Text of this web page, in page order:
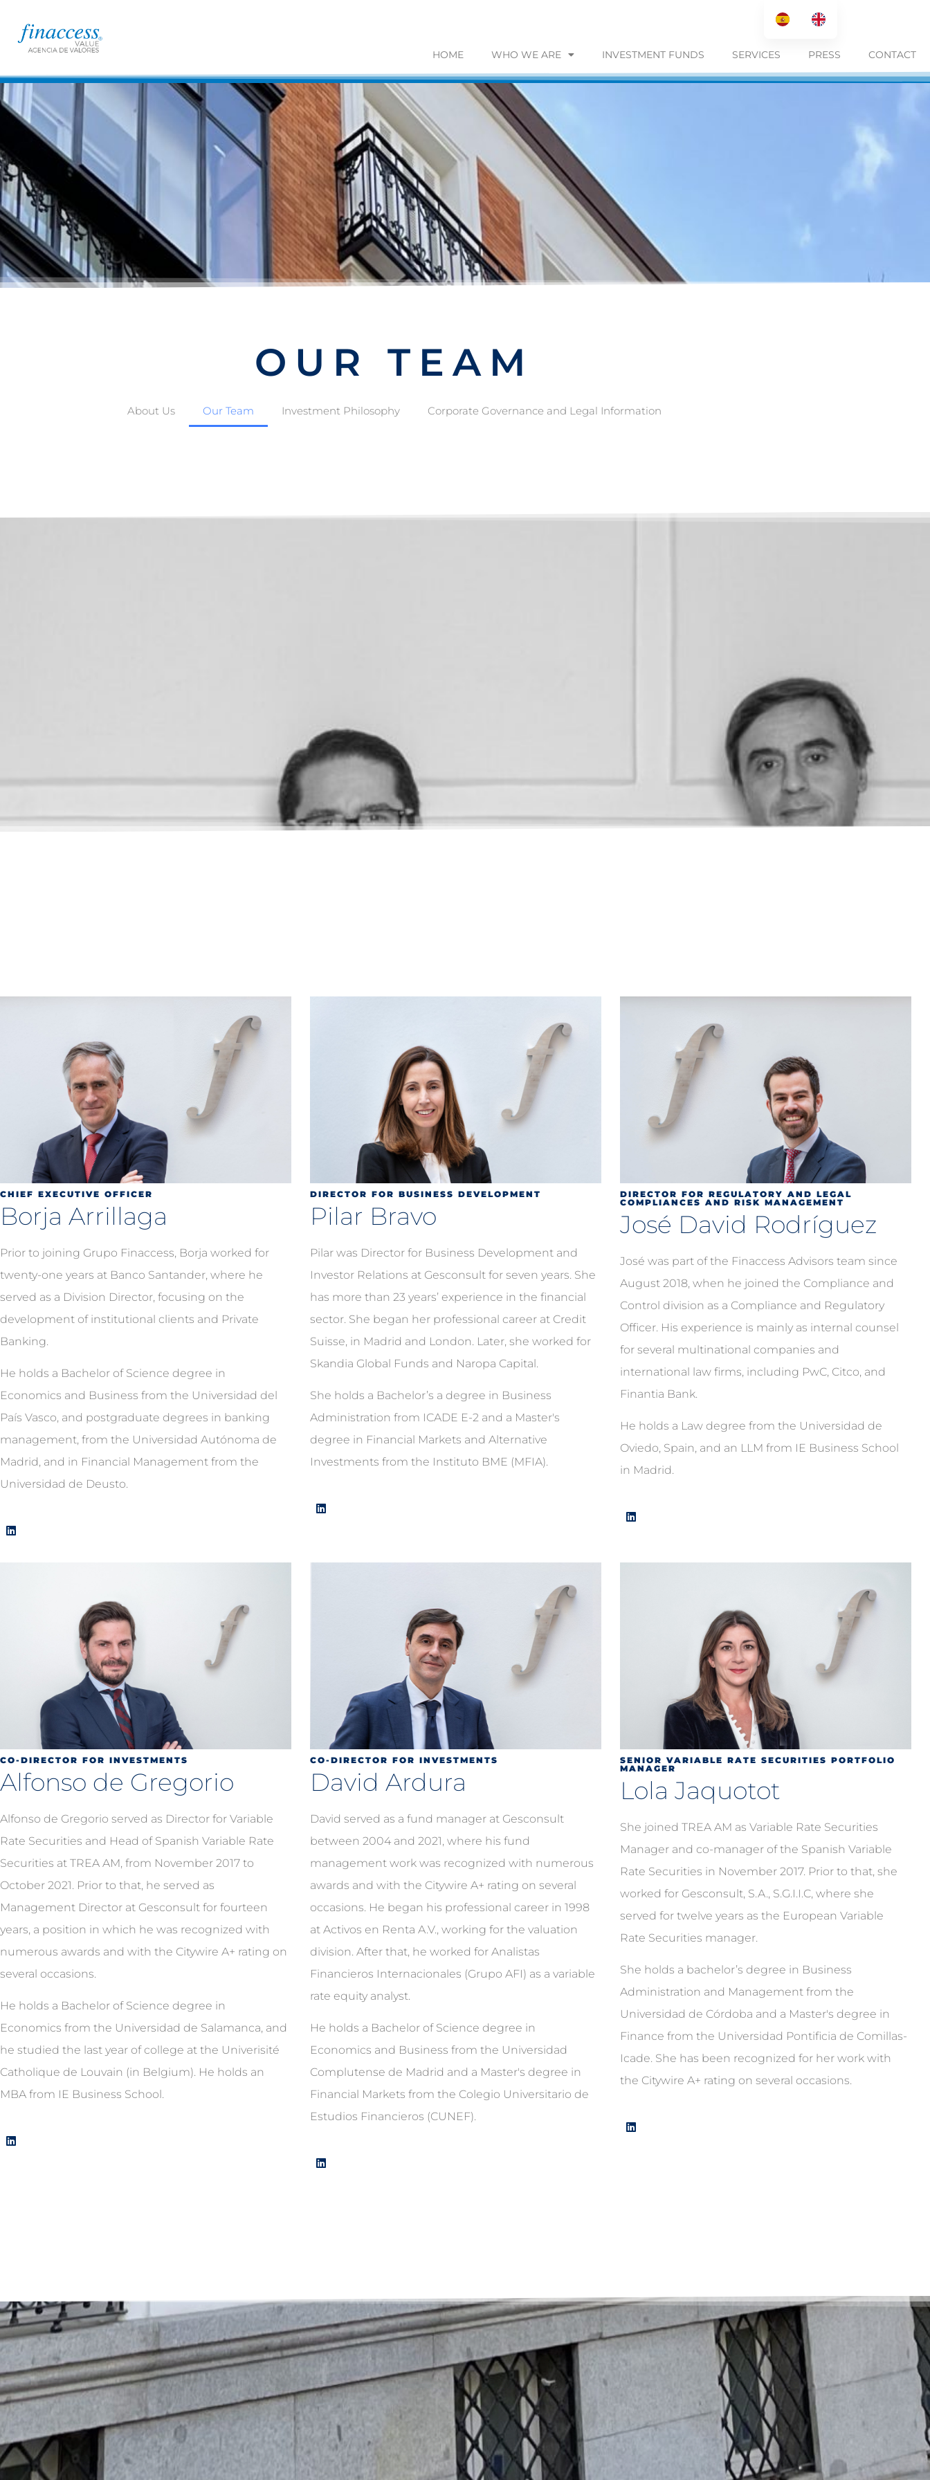
HOME WHO WE ARE INVESTMENT FUNDS SERVICES PRESS CONTACT
OUR TEAM
About Us Our Team Investment Philosophy Corporate Governance and Legal Information
CHIEF EXECUTIVE OFFICER
Borja Arrillaga
Prior to joining Grupo Finaccess, Borja worked for
twenty-one years at Banco Santander, where he
served as a Division Director, focusing on the
development of institutional clients and Private
Banking.
He holds a Bachelor of Science degree in
Economics and Business from the Universidad del
País Vasco, and postgraduate degrees in banking
management, from the Universidad Autónoma de
Madrid, and in Financial Management from the
Universidad de Deusto.
DIRECTOR FOR BUSINESS DEVELOPMENT
Pilar Bravo
Pilar was Director for Business Development and
Investor Relations at Gesconsult for seven years. She
has more than 23 years’ experience in the financial
sector. She began her professional career at Credit
Suisse, in Madrid and London. Later, she worked for
Skandia Global Funds and Naropa Capital.
She holds a Bachelor’s a degree in Business
Administration from ICADE E-2 and a Master's
degree in Financial Markets and Alternative
Investments from the Instituto BME (MFIA).
DIRECTOR FOR REGULATORY AND LEGAL
COMPLIANCES AND RISK MANAGEMENT
José David Rodríguez
José was part of the Finaccess Advisors team since
August 2018, when he joined the Compliance and
Control division as a Compliance and Regulatory
Officer. His experience is mainly as internal counsel
for several multinational companies and
international law firms, including PwC, Citco, and
Finantia Bank.
He holds a Law degree from the Universidad de
Oviedo, Spain, and an LLM from IE Business School
in Madrid.
CO-DIRECTOR FOR INVESTMENTS
Alfonso de Gregorio
Alfonso de Gregorio served as Director for Variable
Rate Securities and Head of Spanish Variable Rate
Securities at TREA AM, from November 2017 to
October 2021. Prior to that, he served as
Management Director at Gesconsult for fourteen
years, a position in which he was recognized with
numerous awards and with the Citywire A+ rating on
several occasions.
He holds a Bachelor of Science degree in
Economics from the Universidad de Salamanca, and
he studied the last year of college at the Univerisité
Catholique de Louvain (in Belgium). He holds an
MBA from IE Business School.
CO-DIRECTOR FOR INVESTMENTS
David Ardura
David served as a fund manager at Gesconsult
between 2004 and 2021, where his fund
management work was recognized with numerous
awards and with the Citywire A+ rating on several
occasions. He began his professional career in 1998
at Activos en Renta A.V., working for the valuation
division. After that, he worked for Analistas
Financieros Internacionales (Grupo AFI) as a variable
rate equity analyst.
He holds a Bachelor of Science degree in
Economics and Business from the Universidad
Complutense de Madrid and a Master's degree in
Financial Markets from the Colegio Universitario de
Estudios Financieros (CUNEF).
SENIOR VARIABLE RATE SECURITIES PORTFOLIO
MANAGER
Lola Jaquotot
She joined TREA AM as Variable Rate Securities
Manager and co-manager of the Spanish Variable
Rate Securities in November 2017. Prior to that, she
worked for Gesconsult, S.A., S.G.I.I.C, where she
served for twelve years as the European Variable
Rate Securities manager.
She holds a bachelor’s degree in Business
Administration and Management from the
Universidad de Córdoba and a Master's degree in
Finance from the Universidad Pontificia de Comillas-
Icade. She has been recognized for her work with
the Citywire A+ rating on several occasions.